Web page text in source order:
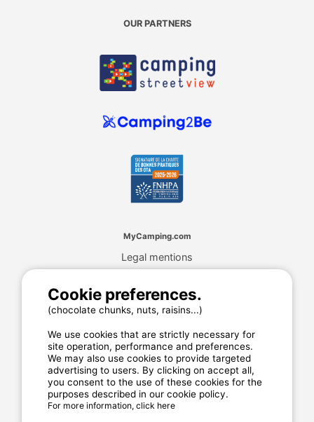
OUR PARTNERS
MyCamping.com
Legal mentions
Cookies
Privacy statement
MyCamping.com guarantee
100% secured payment
Available and dedicated hotline
Cookie preferences.
(chocolate chunks, nuts, raisins...)
We use cookies that are strictly necessary for
site operation, performance and preferences.
We may also use cookies to provide targeted
advertising to users. By clicking on accept all,
you consent to the use of these cookies for the
purposes described in our cookie policy.
For more information, click here